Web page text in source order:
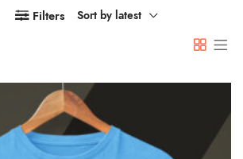
Filters Sort by latest